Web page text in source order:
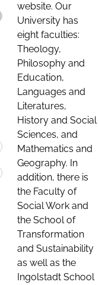
website. Our
University has
eight faculties:
Theology,
Philosophy and
Education,
Languages and
Literatures,
History and Social
Sciences, and
Mathematics and
Geography. In
addition, there is
the Faculty of
Social Work and
the School of
Transformation
and Sustainability
as well as the
Ingolstadt School